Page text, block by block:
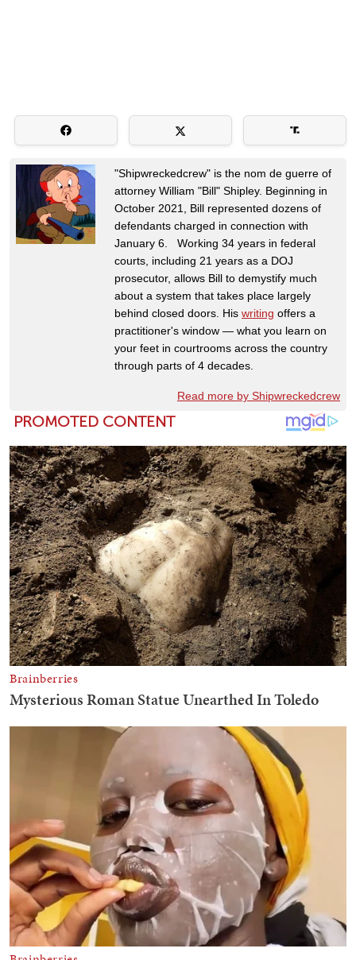
"Shipwreckedcrew" is the nom de guerre of
attorney William "Bill" Shipley. Beginning in
October 2021, Bill represented dozens of
defendants charged in connection with
January 6. Working 34 years in federal
courts, including 21 years as a DOJ
prosecutor, allows Bill to demystify much
about a system that takes place largely
behind closed doors. His writing offers a
practitioner's window — what you learn on
your feet in courtrooms across the country
through parts of 4 decades.
Read more by Shipwreckedcrew